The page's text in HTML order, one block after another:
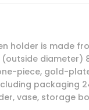
holder is made
(outside diameter)
piece, gold-
packaging
vase, storage